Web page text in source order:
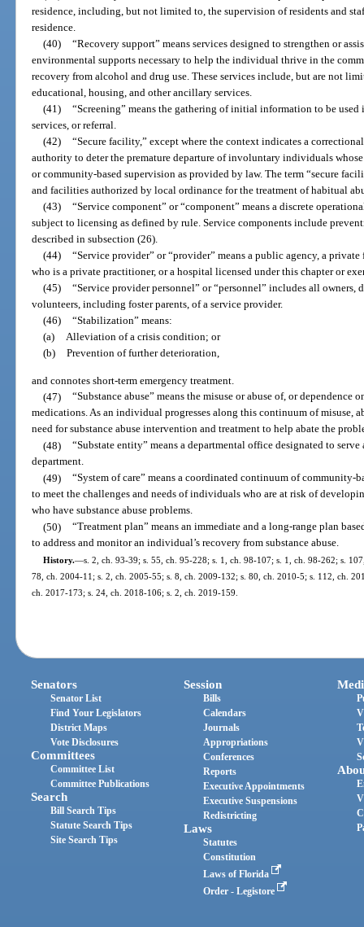
residence, including, but not limited to, the supervision of residents and
residence.
(40) “Recovery support” means services designed to strengthen or
environmental supports necessary to help the individual thrive in the
recovery from alcohol and drug use. These services include, but are not
educational, housing, and other ancillary services.
(41) “Screening” means the gathering of initial information to be used
services, or referral.
(42) “Secure facility,” except where the context indicates a
authority to deter the premature departure of involuntary individuals
or community-based supervision as provided by law. The term “secure
and facilities authorized by local ordinance for the treatment of habitual
(43) “Service component” or “component” means a discrete
subject to licensing as defined by rule. Service components include
described in subsection (26).
(44) “Service provider” or “provider” means a public agency, a
who is a private practitioner, or a hospital licensed under this chapter or
(45) “Service provider personnel” or “personnel” includes all
volunteers, including foster parents, of a service provider.
(46) “Stabilization” means:
(a) Alleviation of a crisis condition; or
(b) Prevention of further deterioration,
and connotes short-term emergency treatment.
(47) “Substance abuse” means the misuse or abuse of, or
medications. As an individual progresses along this continuum of misuse,
need for substance abuse intervention and treatment to help abate the
(48) “Substate entity” means a departmental office designated to
department.
(49) “System of care” means a coordinated continuum of community-
to meet the challenges and needs of individuals who are at risk of
who have substance abuse problems.
(50) “Treatment plan” means an immediate and a long-range plan
to address and monitor an individual’s recovery from substance abuse.
History.—s. 2, ch. 93-39; s. 55, ch. 95-228; s. 1, ch. 98-107; s. 1, ch. 98-262; s.
78, ch. 2004-11; s. 2, ch. 2005-55; s. 8, ch. 2009-132; s. 80, ch. 2010-5; s. 112, ch.
ch. 2017-173; s. 24, ch. 2018-106; s. 2, ch. 2019-159.
Senators
Senator List
Find Your Legislators
District Maps
Vote Disclosures
Committees
Committee List
Committee Publications
Search
Bill Search Tips
Statute Search Tips
Site Search Tips
Session
Bills
Calendars
Journals
Appropriations
Conferences
Reports
Executive Appointments
Executive Suspensions
Redistricting
Laws
Statutes
Constitution
Laws of Florida
Order - Legistore